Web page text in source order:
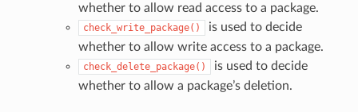
whether to allow read access to a package.
check_write_package()
is used to decide
whether to allow write access to a package.
check_delete_package()
is used to decide
whether to allow a package’s deletion.